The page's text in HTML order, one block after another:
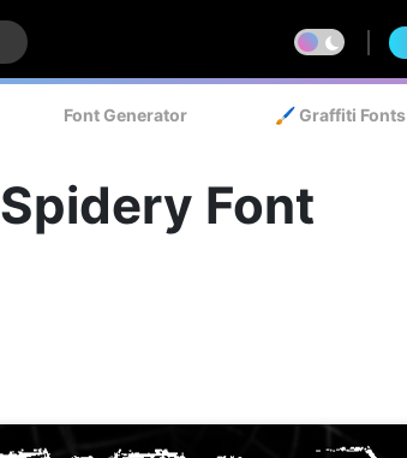
Font Generator 🖌️ Graffiti Fonts
Spidery Font